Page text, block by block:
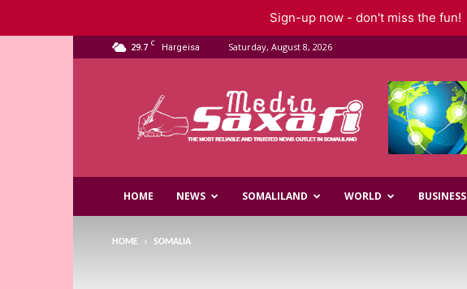
29.7 C Hargeisa Saturday, August 8, 2026
Media
HOME NEWS SOMALILAND WORLD BUSINESS
HOME SOMALIA
Sign-up now - don't miss the fun!